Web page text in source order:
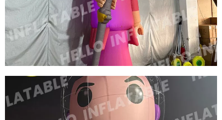
INFLATABLE WOMAN MODEL BALLOON FOR
DISPLAY
View More